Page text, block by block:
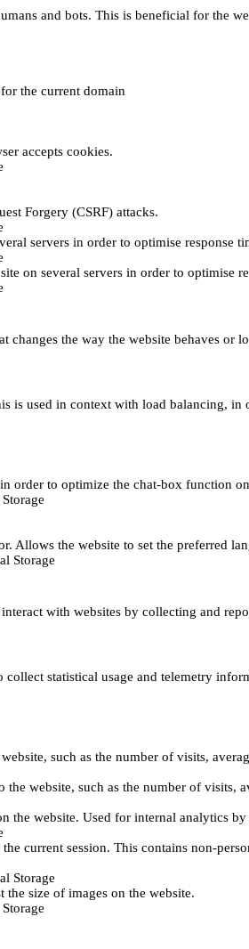
and bots. This is beneficial for the
the current domain
accepts cookies.
Forgery (CSRF) attacks.
servers in order to optimise response
on several servers in order to optimise
changes the way the website behaves
is used in context with load balancing, in
order to optimize the chat-box function
Allows the website to set the preferred
Storage
with websites by collecting and
statistical usage and telemetry
such as the number of visits,
website, such as the number of visits,
the website. Used for internal analytics
current session. This contains non-
Storage
the size of images on the website.